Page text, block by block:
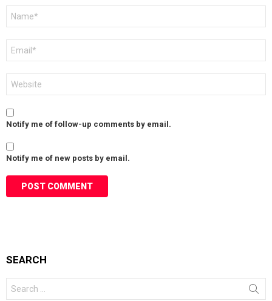
Notify me of follow-up comments by email.
Notify me of new posts by email.
SEARCH
for: